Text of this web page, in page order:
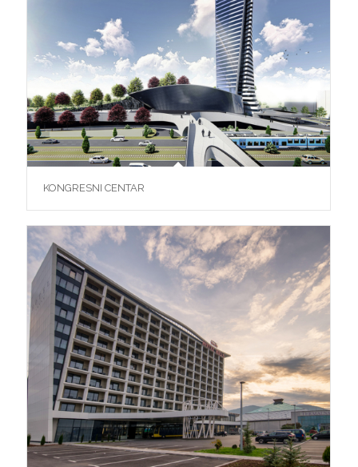
KONGRESNI CENTAR